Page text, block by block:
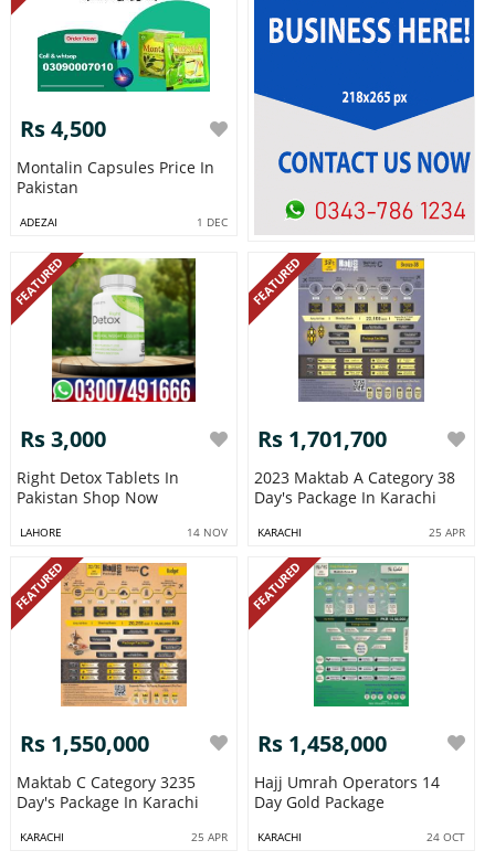
Rs 4,500
Montalin Capsules Price In
Pakistan
ADEZAI 1 DEC
FEATURED
Rs 3,000
Right Detox Tablets In
Pakistan Shop Now
LAHORE 14 NOV
FEATURED
Rs 1,701,700
2023 Maktab A Category 38
Day's Package In Karachi
KARACHI 25 APR
FEATURED
Rs 1,550,000
Maktab C Category 3235
Day's Package In Karachi
KARACHI 25 APR
FEATURED
Rs 1,458,000
Hajj Umrah Operators 14
Day Gold Package
KARACHI 24 OCT